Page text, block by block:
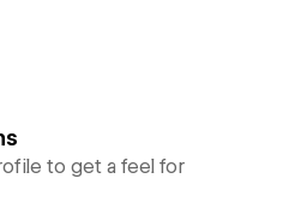
to get a feel for